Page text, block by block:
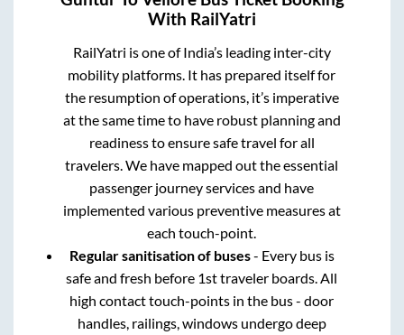
With RailYatri
RailYatri is one of India’s leading inter-city
mobility platforms. It has prepared itself for
the resumption of operations, it’s imperative
at the same time to have robust planning and
readiness to ensure safe travel for all
travelers. We have mapped out the essential
passenger journey services and have
implemented various preventive measures at
each touch-point.
Regular sanitisation of buses- Every bus is
safe and fresh before 1st traveler boards. All
high contact touch-points in the bus - door
handles, railings, windows undergo deep